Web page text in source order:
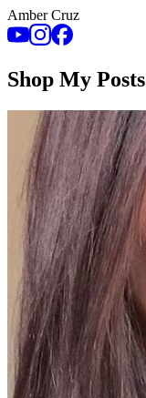
Amber Cruz
Shop My Posts